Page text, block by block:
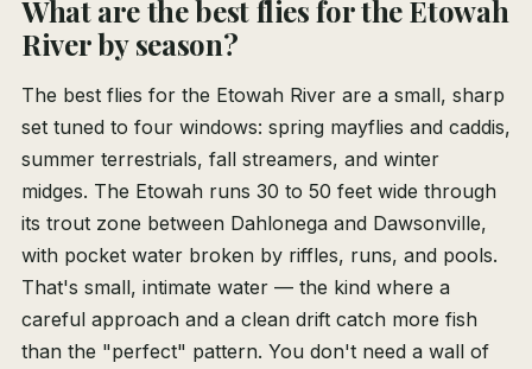
What are the best flies for the Etowah
River by season?
The best flies for the Etowah River are a small, sharp
set tuned to four windows: spring mayflies and caddis,
summer terrestrials, fall streamers, and winter
midges. The Etowah runs 30 to 50 feet wide through
its trout zone between Dahlonega and Dawsonville,
with pocket water broken by riffles, runs, and pools.
That's small, intimate water — the kind where a
careful approach and a clean drift catch more fish
than the "perfect" pattern. You don't need a wall of